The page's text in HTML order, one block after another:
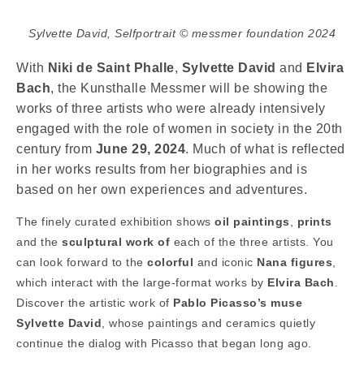
Sylvette David, Selfportrait © messmer foundation 2024
With Niki de Saint Phalle, Sylvette David and Elvira
Bach, the Kunsthalle Messmer will be showing the
works of three artists who were already intensively
engaged with the role of women in society in the 20th
century from June 29, 2024. Much of what is reflected
in her works results from her biographies and is
based on her own experiences and adventures.
The finely curated exhibition shows oil paintings
prints
and the sculptural work of each of the three artists. You
can look forward to the colorful and iconic Nana figures
which interact with the large-format works by Elvira Bach
Discover the artistic work of Pablo Picasso’s muse
Sylvette David , whose paintings and ceramics quietly
continue the dialog with Picasso that began long ago.